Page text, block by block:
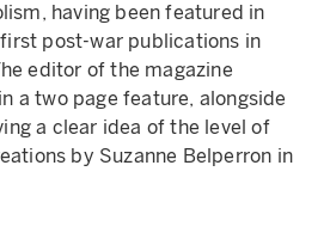
having been featured in
post-war publications in
editor of the magazine
a two page feature, alongside
a clear idea of the level of
by Suzanne Belperron in